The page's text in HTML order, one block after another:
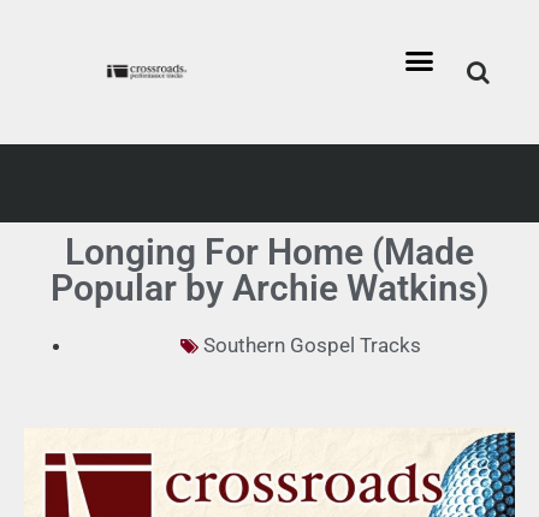
Longing For Home (Made
Popular by Archie Watkins)
Southern Gospel Tracks